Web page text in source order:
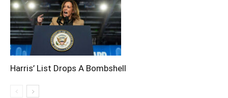
Harris’ List Drops A Bombshell